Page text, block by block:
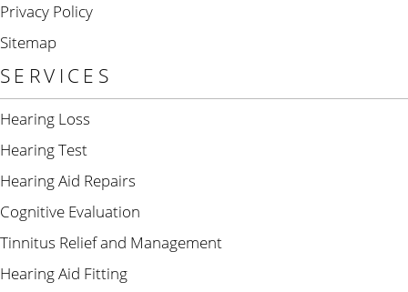
Privacy Policy
Sitemap
SERVICES
Hearing Loss
Hearing Test
Hearing Aid Repairs
Cognitive Evaluation
Tinnitus Relief and Management
Hearing Aid Fitting